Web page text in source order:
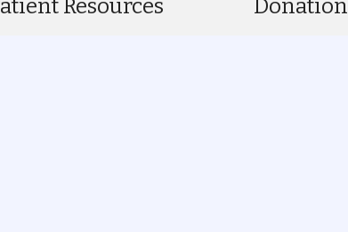
Resources Donation